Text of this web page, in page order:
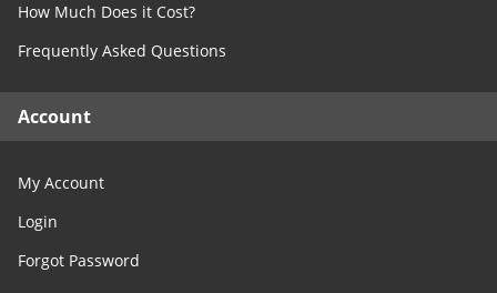
How Much Does it Cost?
Frequently Asked Questions
Account
My Account
Login
Forgot Password